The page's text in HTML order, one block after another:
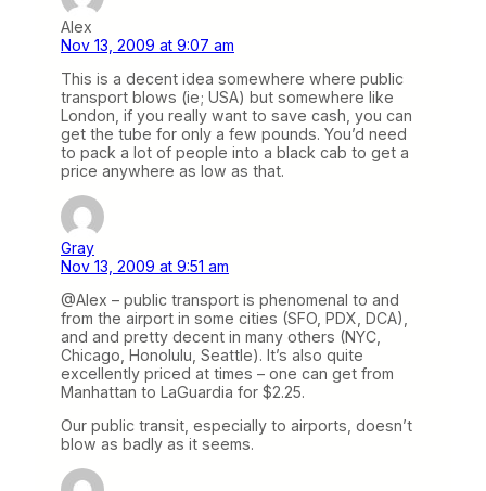
Alex
Nov 13, 2009 at 9:07 am
This is a decent idea somewhere where public
transport blows (ie; USA) but somewhere like
London, if you really want to save cash, you can
get the tube for only a few pounds. You’d need
to pack a lot of people into a black cab to get a
price anywhere as low as that.
Gray
Nov 13, 2009 at 9:51 am
@Alex – public transport is phenomenal to and
from the airport in some cities (SFO, PDX, DCA),
and and pretty decent in many others (NYC,
Chicago, Honolulu, Seattle). It’s also quite
excellently priced at times – one can get from
Manhattan to LaGuardia for $2.25.
Our public transit, especially to airports, doesn’t
blow as badly as it seems.